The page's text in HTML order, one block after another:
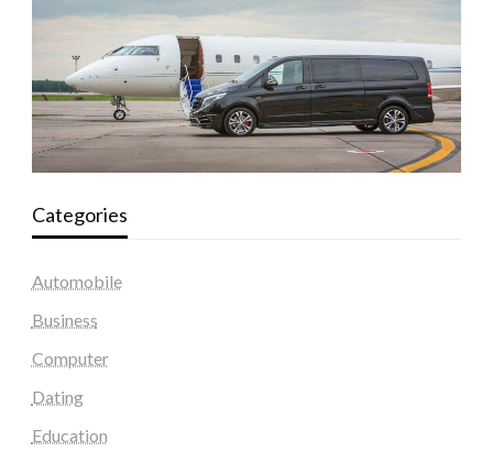
Categories
Automobile
Business
Computer
Dating
Education